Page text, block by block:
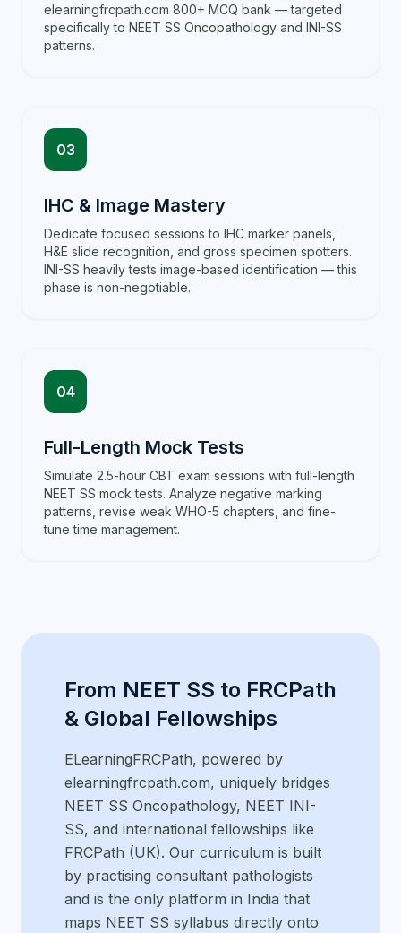
elearningfrcpath.com 800+ MCQ bank — targeted
specifically to NEET SS Oncopathology and INI-SS
patterns.
03
IHC & Image Mastery
Dedicate focused sessions to IHC marker panels,
H&E slide recognition, and gross specimen spotters.
INI-SS heavily tests image-based identification — this
phase is non-negotiable.
04
Full-Length Mock Tests
Simulate 2.5-hour CBT exam sessions with full-length
NEET SS mock tests. Analyze negative marking
patterns, revise weak WHO-5 chapters, and fine-
tune time management.
From NEET SS to FRCPath
& Global Fellowships
ELearningFRCPath, powered by
elearningfrcpath.com, uniquely bridges
NEET SS Oncopathology, NEET INI-
SS, and international fellowships like
FRCPath (UK). Our curriculum is built
by practising consultant pathologists
and is the only platform in India that
maps NEET SS syllabus directly onto